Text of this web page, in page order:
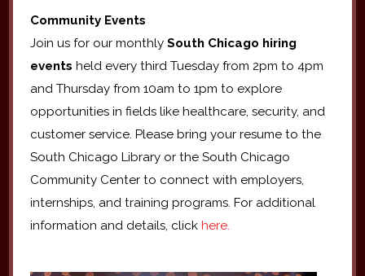
Community Events
Join us for our monthly South Chicago hiring
events held every third Tuesday from 2pm to 4pm
and Thursday from 10am to 1pm to explore
opportunities in fields like healthcare, security, and
customer service. Please bring your resume to the
South Chicago Library or the South Chicago
Community Center to connect with employers,
internships, and training programs. For additional
information and details, click here.